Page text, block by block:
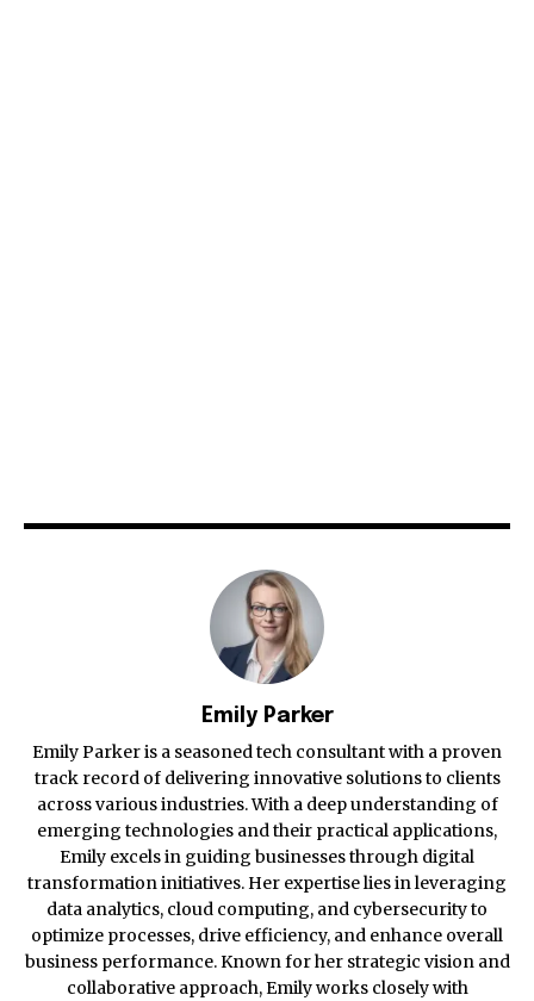
Emily Parker
Emily Parker is a seasoned tech consultant with a proven
track record of delivering innovative solutions to clients
across various industries. With a deep understanding of
emerging technologies and their practical applications,
Emily excels in guiding businesses through digital
transformation initiatives. Her expertise lies in leveraging
data analytics, cloud computing, and cybersecurity to
optimize processes, drive efficiency, and enhance overall
business performance. Known for her strategic vision and
collaborative approach, Emily works closely with